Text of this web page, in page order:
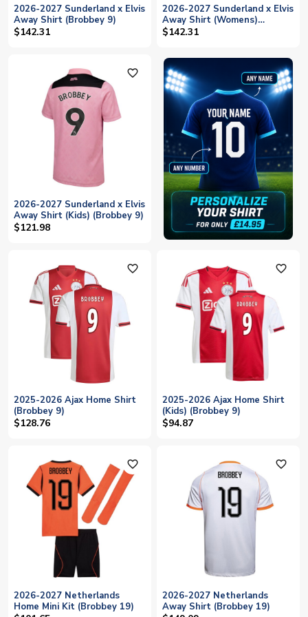
2026-2027 Sunderland x Elvis
Away Shirt (Brobbey 9)
$142.31
2026-2027 Sunderland x Elvis
Away Shirt (Womens)
(Brobbey 9)
$142.31
favorite_outline
2026-2027 Sunderland x Elvis
Away Shirt (Kids) (Brobbey 9)
$121.98
favorite_outline
2025-2026 Ajax Home Shirt
(Brobbey 9)
$128.76
favorite_outline
2025-2026 Ajax Home Shirt
(Kids) (Brobbey 9)
$94.87
favorite_outline
2026-2027 Netherlands
Home Mini Kit (Brobbey 19)
favorite_outline
2026-2027 Netherlands
Away Shirt (Brobbey 19)